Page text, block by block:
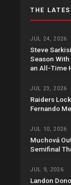
THE
JUL 24, 2026
Steve
Season
an All-Time
JUL 23, 2026
Raiders
Fernando
JUL 10, 2026
Muchová
Semifinal
JUL 9, 2026
Landon